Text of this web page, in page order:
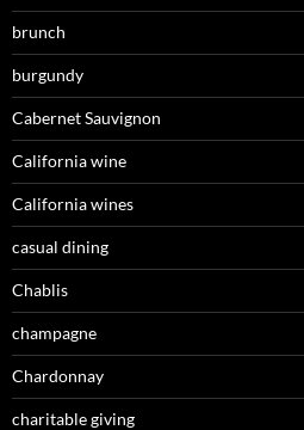
brunch
burgundy
Cabernet Sauvignon
California wine
California wines
casual dining
Chablis
champagne
Chardonnay
charitable giving